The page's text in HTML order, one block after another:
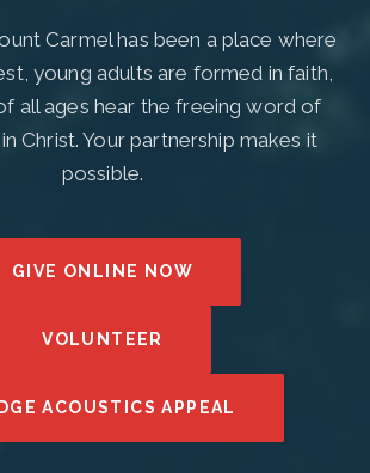
Carmel has been a place where
young adults are formed in faith,
all ages hear the freeing word of
Christ. Your partnership makes it
possible.
GIVE ONLINE NOW
VOLUNTEER
ACOUSTICS APPEAL